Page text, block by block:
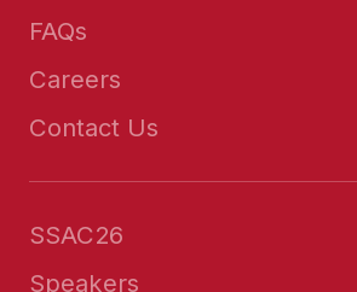
FAQs
Careers
Contact Us
SSAC26
Speakers